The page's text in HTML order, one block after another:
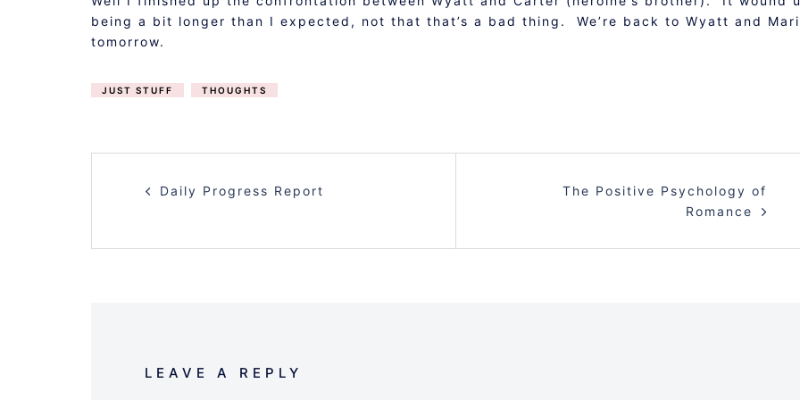
being a bit longer than I expected, not that that’s a bad thing. We’re back to Wyatt and
tomorrow.
JUST STUFF THOUGHTS
Daily Progress Report
The Positive Psychology of
Romance
LEAVE A REPLY